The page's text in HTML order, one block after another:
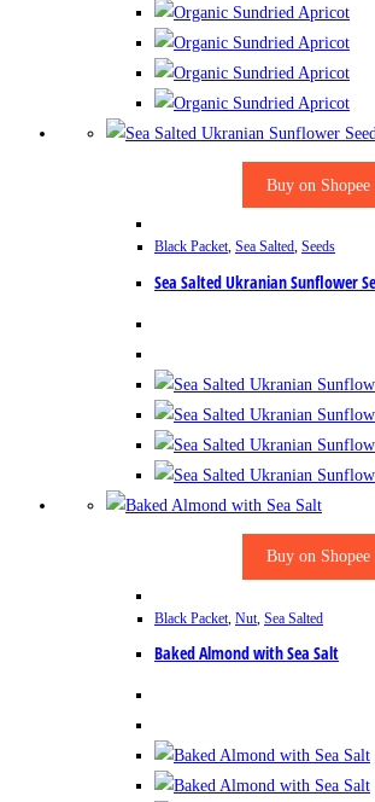
Buy on Shopee
Black Packet, Sea Salted, Seeds
Sea Salted Ukranian Sunflower
Buy on Shopee
Black Packet Nut Sea Salted
Baked Almond with Sea Salt